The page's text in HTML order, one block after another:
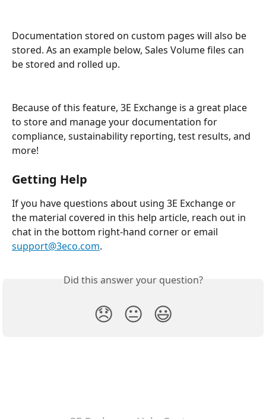
Documentation stored on custom pages will also be
stored. As an example below, Sales Volume files can
be stored and rolled up.
Because of this feature, 3E Exchange is a great place
to store and manage your documentation for
compliance, sustainability reporting, test results, and
more!
Getting Help
If you have questions about using 3E Exchange or
the material covered in this help article, reach out in
chat in the bottom right-hand corner or email
support@3eco.com.
Did this answer your question?
😞 😐 😃